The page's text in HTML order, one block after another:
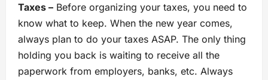
Taxes – Before organizing your taxes, you need to
know what to keep. When the new year comes,
always plan to do your taxes ASAP. The only thing
holding you back is waiting to receive all the
paperwork from employers, banks, etc. Always